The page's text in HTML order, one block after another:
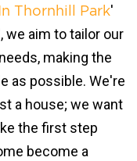
Thornhill Park'
we aim to tailor our
making the
as possible. We're
a house; we want
the first step
become a